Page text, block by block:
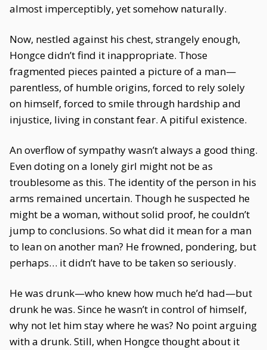
almost imperceptibly, yet somehow naturally.
Now, nestled against his chest, strangely enough,
Hongce didn’t find it inappropriate. Those
fragmented pieces painted a picture of a man—
parentless, of humble origins, forced to rely solely
on himself, forced to smile through hardship and
injustice, living in constant fear. A pitiful existence.
An overflow of sympathy wasn’t always a good thing.
Even doting on a lonely girl might not be as
troublesome as this. The identity of the person in his
arms remained uncertain. Though he suspected he
might be a woman, without solid proof, he couldn’t
jump to conclusions. So what did it mean for a man
to lean on another man? He frowned, pondering, but
perhaps… it didn’t have to be taken so seriously.
He was drunk—who knew how much he’d had—but
drunk he was. Since he wasn’t in control of himself,
why not let him stay where he was? No point arguing
with a drunk. Still, when Hongce thought about it